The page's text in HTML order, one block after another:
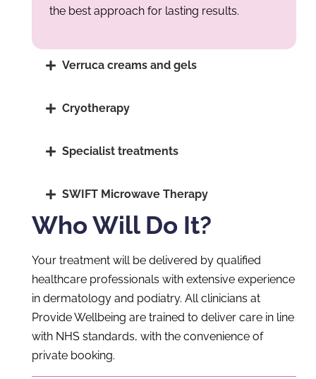
the best approach for lasting results.
Verruca creams and gels
Cryotherapy
Specialist treatments
SWIFT Microwave Therapy
Who Will Do It?
Your treatment will be delivered by qualified
healthcare professionals with extensive experience
in dermatology and podiatry. All clinicians at
Provide Wellbeing are trained to deliver care in line
with NHS standards, with the convenience of
private booking.